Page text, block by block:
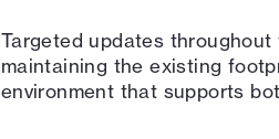
Targeted updates
maintaining the existing
environment that supports